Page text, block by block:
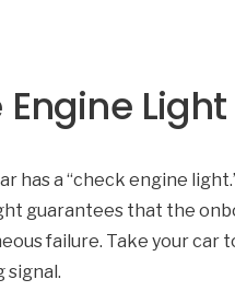
Engine Light
has a “check engine
guarantees that the
failure. Take your
signal.